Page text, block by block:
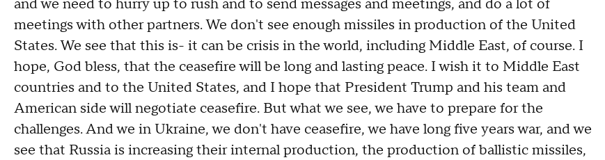
and we need to hurry up to rush and to send messages and meetings, and do a lot of
meetings with other partners. We don't see enough missiles in production of the United
States. We see that this is- it can be crisis in the world, including Middle East, of course. I
hope, God bless, that the ceasefire will be long and lasting peace. I wish it to Middle East
countries and to the United States, and I hope that President Trump and his team and
American side will negotiate ceasefire. But what we see, we have to prepare for the
challenges. And we in Ukraine, we don't have ceasefire, we have long five years war, and we
see that Russia is increasing their internal production, the production of ballistic missiles,